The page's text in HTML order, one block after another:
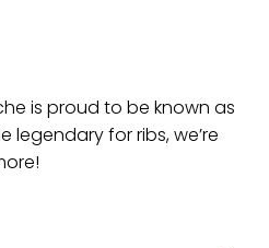
is proud to be known as
legendary for ribs, we’re